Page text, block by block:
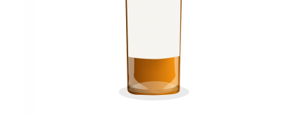
Thomas H. Handy